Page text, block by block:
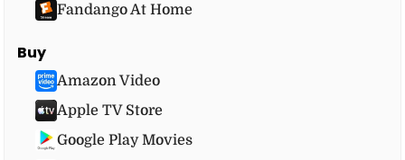
Fandango At Home
Buy
Amazon Video
Apple TV Store
Google Play Movies